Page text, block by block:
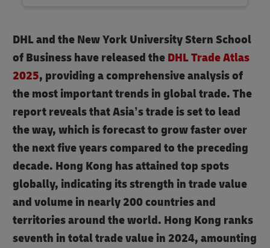
DHL and the New York University Stern School
of Business have released the DHL Trade Atlas
2025, providing a comprehensive analysis of
the most important trends in global trade. The
report reveals that Asia’s trade is set to lead
the way, which is forecast to grow faster over
the next five years compared to the preceding
decade. Hong Kong has attained top spots
globally, indicating its strength in trade value
and volume in nearly 200 countries and
territories around the world. Hong Kong ranks
seventh in total trade value in 2024, amounting